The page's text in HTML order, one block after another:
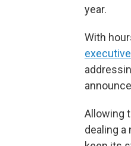
year.
With
Allowing
dealing a